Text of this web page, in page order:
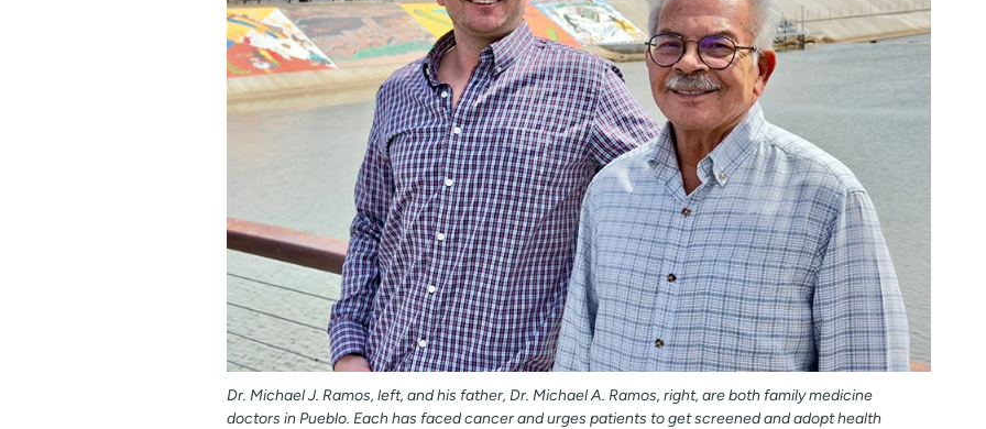
Dr. Michael J. Ramos, left, and his father, Dr. Michael A. Ramos, right, are both family medicine
doctors in Pueblo. Each has faced cancer and urges patients to get screened and adopt health